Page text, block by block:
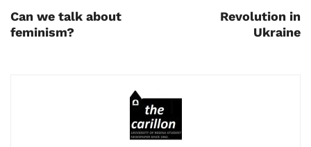
Can we talk about
feminism?
Revolution in
Ukraine